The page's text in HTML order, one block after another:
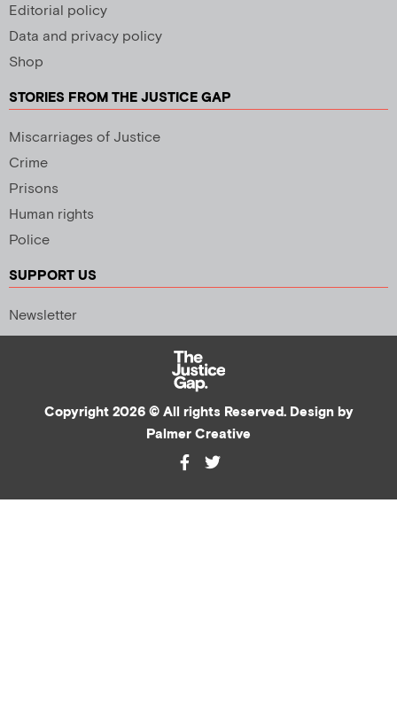
Editorial policy
Data and privacy policy
Shop
STORIES FROM THE JUSTICE GAP
Miscarriages of Justice
Crime
Prisons
Human rights
Police
SUPPORT US
Newsletter
Copyright 2026 © All rights Reserved. Design by
Palmer Creative